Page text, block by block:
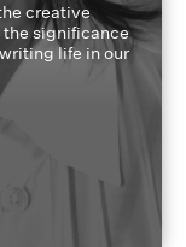
creative
the significance
life in our